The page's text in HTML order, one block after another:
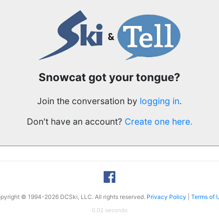
Snowcat got your tongue?
Join the conversation by logging in.
Don't have an account? Create one here.
© 1994-2026 DCSki, LLC. All rights reserved. Privacy Policy Terms of
0.02 seconds